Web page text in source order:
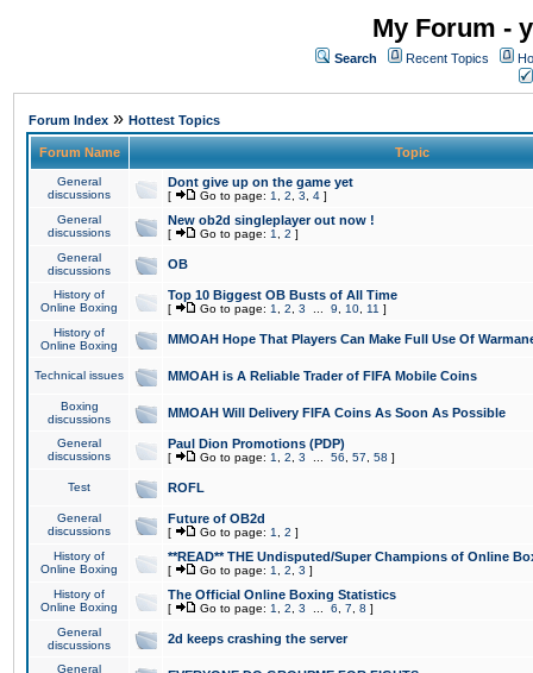
My Forum -
Search Recent Topics
Forum Index » Hottest Topics
Forum Name Topic
General
discussions
Dont give up on the game yet
[ Go to page: 1 2 3 4 ]
General
discussions
New ob2d singleplayer out now !
[ Go to page: 1 2 ]
General
discussions
OB
History of
Online Boxing
Top 10 Biggest OB Busts of All Time
[ Go to page: 1 2 3 9 10 11 ]
History of
Online Boxing
MMOAH Hope That Players Can Make Full Use Of
Technical issues MMOAH is A Reliable Trader of FIFA Mobile Coins
Boxing
discussions
MMOAH Will Delivery FIFA Coins As Soon As Possible
General
discussions
Paul Dion Promotions (PDP)
[ Go to page: 1 2 3 56 57 58 ]
Test ROFL
General
discussions
Future of OB2d
[ Go to page: 1 2 ]
History of
Online Boxing
**READ** THE Undisputed/Super Champions of Online
[ Go to page: 1 2 3 ]
History of
Online Boxing
The Official Online Boxing Statistics
[ Go to page: 1 2 3 6 7 8 ]
General
discussions
2d keeps crashing the server
General